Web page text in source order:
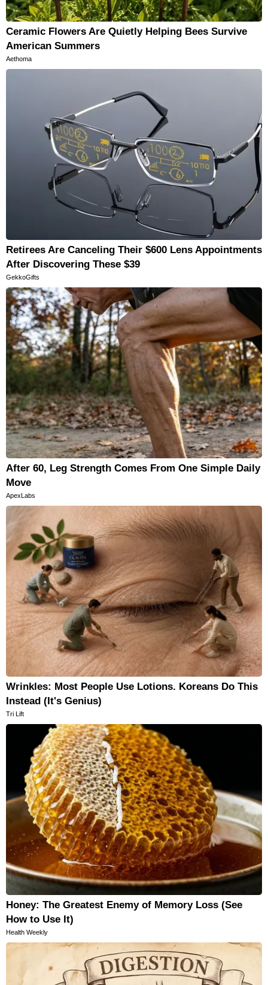
Ceramic Flowers Are Quietly Helping Bees Survive
American Summers
Aethoma
Retirees Are Canceling Their $600 Lens Appointments
After Discovering These $39
GekkoGifts
After 60, Leg Strength Comes From One Simple Daily
Move
ApexLabs
Wrinkles: Most People Use Lotions. Koreans Do This
Instead (It's Genius)
Tri Lift
Honey: The Greatest Enemy of Memory Loss (See
How to Use It)
Health Weekly